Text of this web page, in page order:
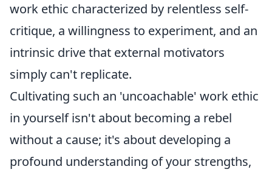
work ethic characterized by relentless self-
critique, a willingness to experiment, and an
intrinsic drive that external motivators
simply can't replicate.
Cultivating such an 'uncoachable' work ethic
in yourself isn't about becoming a rebel
without a cause; it's about developing a
profound understanding of your strengths,